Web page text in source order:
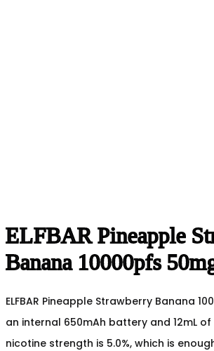
ELFBAR Pineapple
Banana 10000pfs
ELFBAR Pineapple Strawberry Banana
an internal 650mAh battery and 12mL
nicotine strength is 5.0%, which is